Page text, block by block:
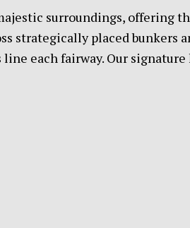
surroundings, offering
strategically placed bunkers
each fairway. Our signature